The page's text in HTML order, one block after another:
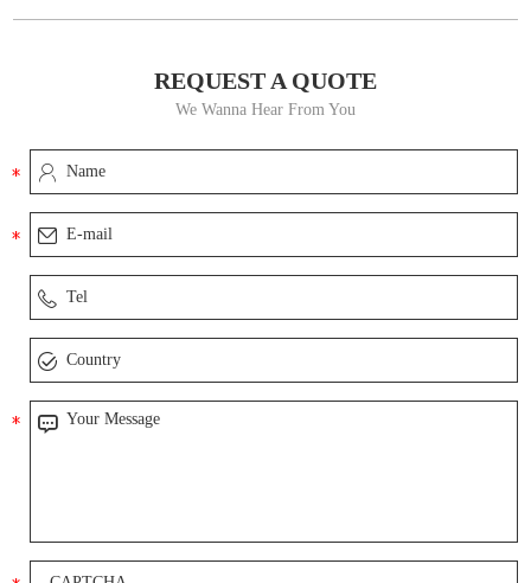
REQUEST A QUOTE
We Wanna Hear From You